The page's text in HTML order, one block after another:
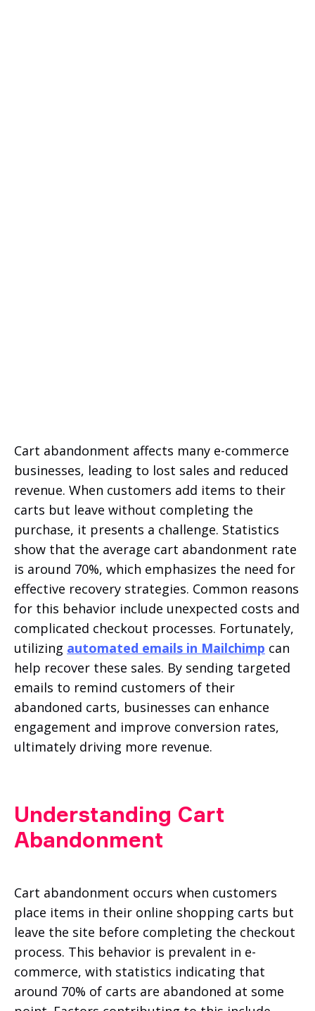
Cart abandonment affects many e-commerce
businesses, leading to lost sales and reduced
revenue. When customers add items to their
carts but leave without completing the
purchase, it presents a challenge. Statistics
show that the average cart abandonment rate
is around 70%, which emphasizes the need for
effective recovery strategies. Common reasons
for this behavior include unexpected costs and
complicated checkout processes. Fortunately,
utilizing automated emails in Mailchimp can
help recover these sales. By sending targeted
emails to remind customers of their
abandoned carts, businesses can enhance
engagement and improve conversion rates,
ultimately driving more revenue.
Understanding Cart
Abandonment
Cart abandonment occurs when customers
place items in their online shopping carts but
leave the site before completing the checkout
process. This behavior is prevalent in e-
commerce, with statistics indicating that
around 70% of carts are abandoned at some